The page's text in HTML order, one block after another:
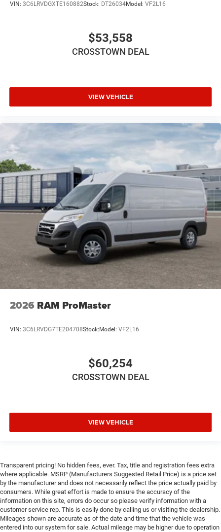
VIN: 3C6LRVDGXTE160882Stock: DT26034Model: VF2L16
$53,558
CROSSTOWN DEAL
VIEW VEHICLE
2026 RAM ProMaster
VIN: 3C6LRVDG7TE204708Stock: Model: VF2L16
$60,254
CROSSTOWN DEAL
VIEW VEHICLE
Transparent pricing! No hidden fees, ever. Tax, title and registration fees extra
where applicable. MSRP (Manufacturers Suggested Retail Price) is a price set
by the manufacturer and does not necessarily reflect the price actually paid by
consumers. While great effort is made to ensure the accuracy of the
information on this site, errors do occur so please verify information with a
customer service rep. This is easily done by calling us or visiting the dealership.
Mileages shown are accurate as of the date and time that the vehicle was
entered into our system for sale. Actual mileage may be higher due to operation